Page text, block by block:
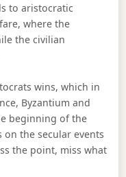
to aristocratic
where the
the civilian
wins, which in
Byzantium and
beginning of the
the secular events
the point, miss what